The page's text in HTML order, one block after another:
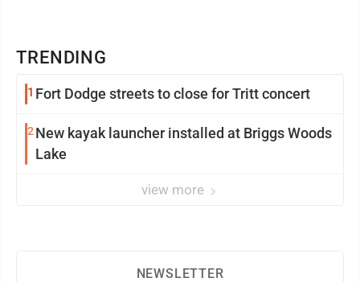
TRENDING
1 Fort Dodge streets to close for Tritt concert
2 New kayak launcher installed at Briggs Woods
Lake
view more
NEWSLETTER